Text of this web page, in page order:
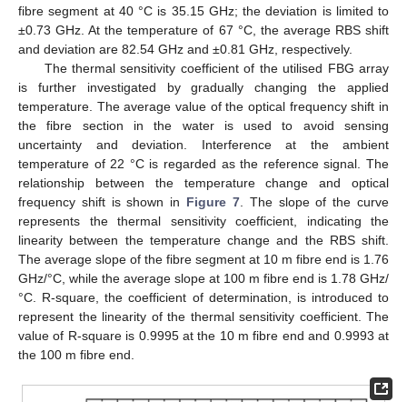
fibre segment at 40 °C is 35.15 GHz; the deviation is limited to
±0.73 GHz. At the temperature of 67 °C, the average RBS shift
and deviation are 82.54 GHz and ±0.81 GHz, respectively.
The thermal sensitivity coefficient of the utilised FBG array
is further investigated by gradually changing the applied
temperature. The average value of the optical frequency shift in
the fibre section in the water is used to avoid sensing
uncertainty and deviation. Interference at the ambient
temperature of 22 °C is regarded as the reference signal. The
relationship between the temperature change and optical
frequency shift is shown in Figure 7. The slope of the curve
represents the thermal sensitivity coefficient, indicating the
linearity between the temperature change and the RBS shift.
The average slope of the fibre segment at 10 m fibre end is 1.76
GHz/°C, while the average slope at 100 m fibre end is 1.78 GHz/
°C. R-square, the coefficient of determination, is introduced to
represent the linearity of the thermal sensitivity coefficient. The
value of R-square is 0.9995 at the 10 m fibre end and 0.9993 at
the 100 m fibre end.